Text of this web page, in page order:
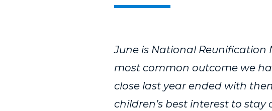
June is National Reunification
most common outcome we
close last year ended with
children’s best interest to